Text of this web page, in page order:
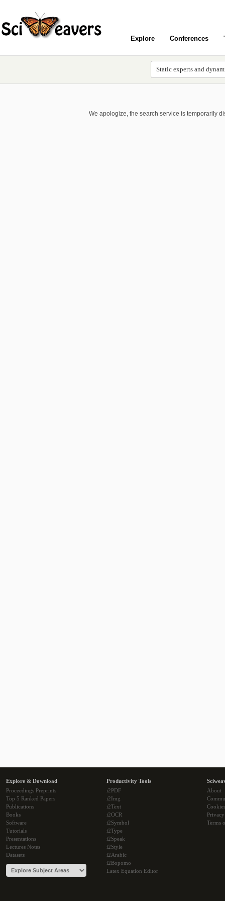
Explore Conferences
We apologize, the search service is temporarily
Explore & Download
Proceedings Preprints
Top 5 Ranked Papers
Publications
Books
Software
Tutorials
Presentations
Lectures Notes
Datasets
Productivity Tools
i2PDF
i2Img
i2Text
i2OCR
i2Symbol
i2Type
i2Speak
i2Style
i2Arabic
i2Bopomo
Latex Equation Editor
About
Cookies
Terms